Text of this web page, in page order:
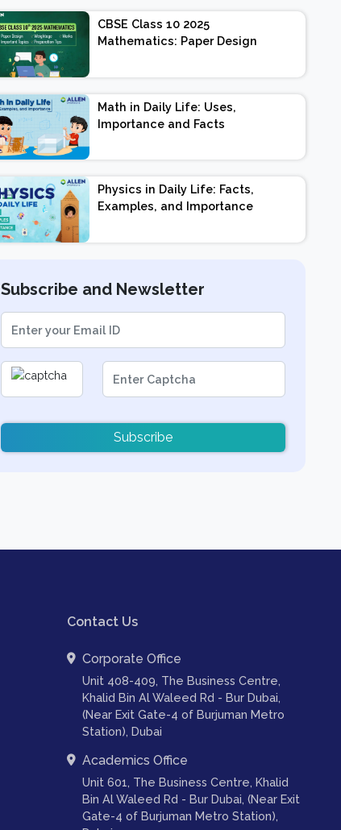
Scheme
CBSE Class 10 2025
Mathematics: Paper Design
Important Topics |
Preparation Tips
Math in Daily Life: Uses,
Importance and Facts
Physics in Daily Life: Facts,
Examples, and Importance
Subscribe and Newsletter
Subscribe
Contact Us
Corporate Office
Unit 408-409, The Business Centre,
Khalid Bin Al Waleed Rd - Bur Dubai,
(Near Exit Gate-4 of Burjuman Metro
Station), Dubai
Academics Office
Unit 601, The Business Centre, Khalid
Bin Al Waleed Rd - Bur Dubai, (Near Exit
Gate-4 of Burjuman Metro Station),